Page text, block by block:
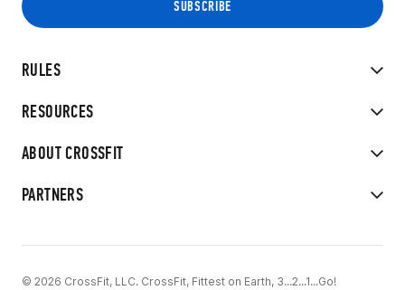
RULES
RESOURCES
ABOUT CROSSFIT
PARTNERS
© 2026 CrossFit, LLC. CrossFit, Fittest on Earth, 3...2...1...Go!